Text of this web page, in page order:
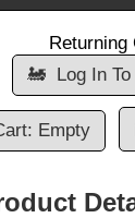
Returning
🚂 Log In
Empty